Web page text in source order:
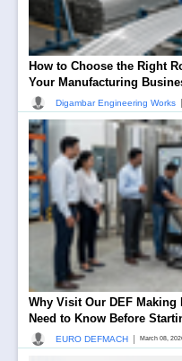
How to Choose the Right
Your Manufacturing
Digambar Engineering Works
Why Visit Our DEF
Need to Know Before
EURO DEFMACH March 08,